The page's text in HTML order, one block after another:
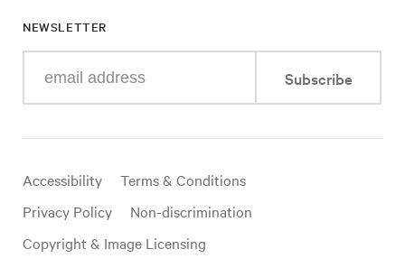
NEWSLETTER
your
mail
Subscribe
Useful
links
Accessibility
Terms & Conditions
Privacy Policy
Non-discrimination
Copyright & Image Licensing